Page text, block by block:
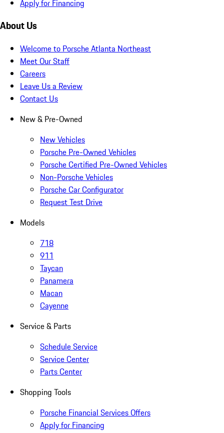
Apply for Financing
About Us
Welcome to Porsche Atlanta Northeast
Meet Our Staff
Careers
Leave Us a Review
Contact Us
New & Pre-Owned
New Vehicles
Porsche Pre-Owned Vehicles
Porsche Certified Pre-Owned Vehicles
Non-Porsche Vehicles
Porsche Car Configurator
Request Test Drive
Models
718
911
Taycan
Panamera
Macan
Cayenne
Service & Parts
Schedule Service
Service Center
Parts Center
Shopping Tools
Porsche Financial Services Offers
Apply for Financing